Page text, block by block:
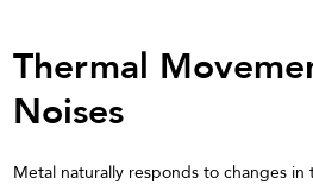
Thermal
Noises
Metal naturally responds to changes